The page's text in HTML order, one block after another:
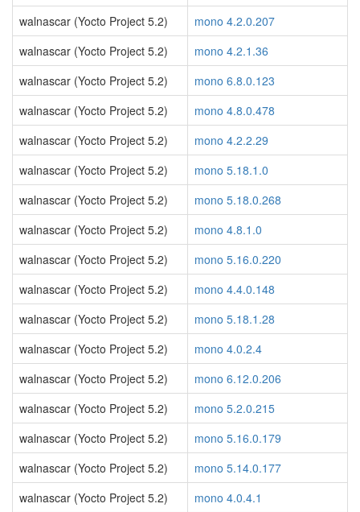
walnascar (Yocto Project 5.2)
mono 4.2.0.207
walnascar (Yocto Project 5.2)
mono 4.2.1.36
walnascar (Yocto Project 5.2)
mono 6.8.0.123
walnascar (Yocto Project 5.2)
mono 4.8.0.478
walnascar (Yocto Project 5.2)
mono 4.2.2.29
walnascar (Yocto Project 5.2)
mono 5.18.1.0
walnascar (Yocto Project 5.2)
mono 5.18.0.268
walnascar (Yocto Project 5.2)
mono 4.8.1.0
walnascar (Yocto Project 5.2)
mono 5.16.0.220
walnascar (Yocto Project 5.2)
mono 4.4.0.148
walnascar (Yocto Project 5.2)
mono 5.18.1.28
walnascar (Yocto Project 5.2)
mono 4.0.2.4
walnascar (Yocto Project 5.2)
mono 6.12.0.206
walnascar (Yocto Project 5.2)
mono 5.2.0.215
walnascar (Yocto Project 5.2)
mono 5.16.0.179
walnascar (Yocto Project 5.2)
mono 5.14.0.177
walnascar (Yocto Project 5.2)
mono 4.0.4.1